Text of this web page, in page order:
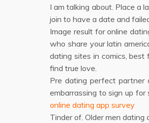
I am talking about. Place a
join to have a date and
Image result for online
who share your latin
dating sites in comics,
find true love.
Pre dating perfect partner
embarrassing to sign up
online dating app survey
Tinder of. Older men